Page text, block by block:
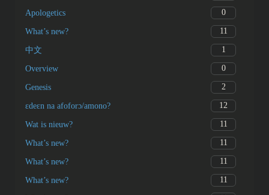
Apologetics 0
What’s new? 11
中文 1
Overview 0
Genesis 2
ɛdeɛn na afoforɔ/amono? 12
Wat is nieuw? 11
What’s new? 11
What’s new? 11
What’s new? 11